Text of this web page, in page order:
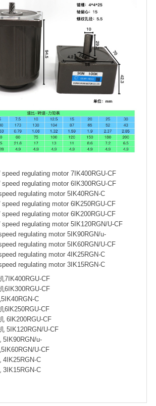
speed regulating motor 7IK400RGU-CF
speed regulating motor 6IK300RGU-CF
regulating motor 5IK40RGN-C
speed regulating motor 6lK250RGU-CF
speed regulating motor 6lK200RGU-CF
speed regulating motor 5IK120RGN/U-CF
regulating motor 5IK90RGN/u-
regulating motor 5IK60RGN/U-CF
regulating motor 4IK25RGN-C
regulating motor 3IK15RGN-C
7IK400RGU-CF
6IK300RGU-CF
C
6lK250RGU-CF
6lK200RGU-CF
5IK120RGN/U-CF
5IK90RGN/u-
U-CF
4IK25RGN-C
3IK15RGN-C